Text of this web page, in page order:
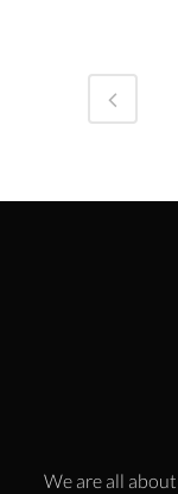
We are all